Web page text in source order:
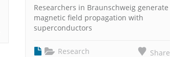
Researchers in Braunschweig generate
magnetic field propagation with
superconductors
Research Share